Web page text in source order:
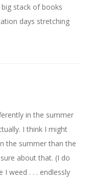
stack of books
days stretching
in the summer
I think I might
the summer than the
about that. (I do
weed . . . endlessly